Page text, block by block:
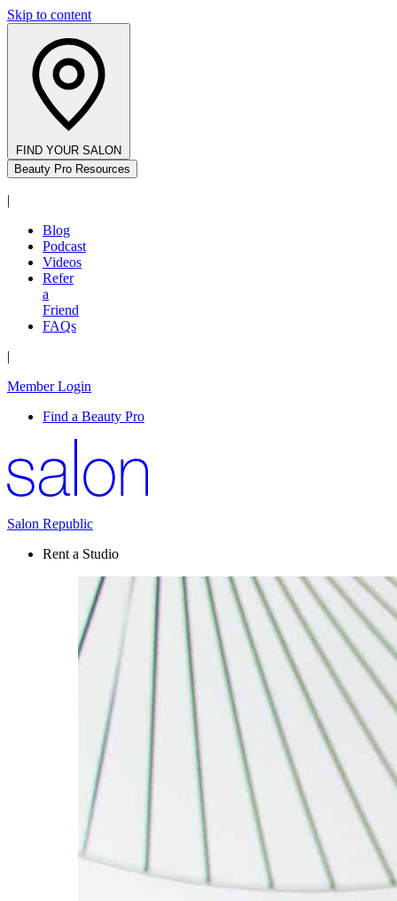
Skip to content
FIND YOUR SALON
Beauty Pro Resources
|
Blog
Podcast
Videos
Refer
a
Friend
FAQs
|
Member Login
Find a Beauty Pro
Salon Republic
Rent a Studio